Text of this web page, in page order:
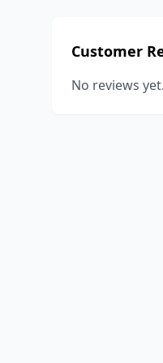
Customer
No reviews